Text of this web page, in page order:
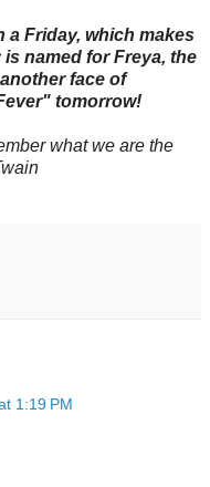
a Friday, which makes
named for Freya, the
face of
tomorrow!
what we are the
1:19 PM